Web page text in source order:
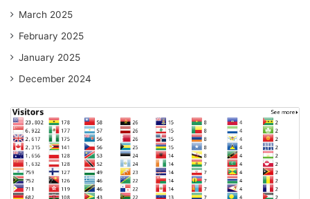
March 2025
February 2025
January 2025
December 2024